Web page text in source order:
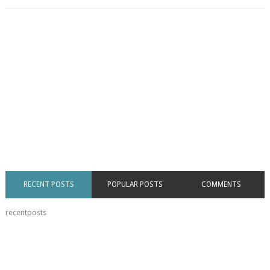
RECENT POSTS POPULAR POSTS COMMENTS
recentposts